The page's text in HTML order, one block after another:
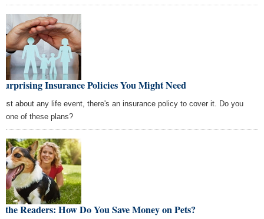
Insurance Policies You Might Need
about any life event, there's an insurance policy to cover it. Do you
one of these plans?
the Readers: How Do You Save Money on Pets?